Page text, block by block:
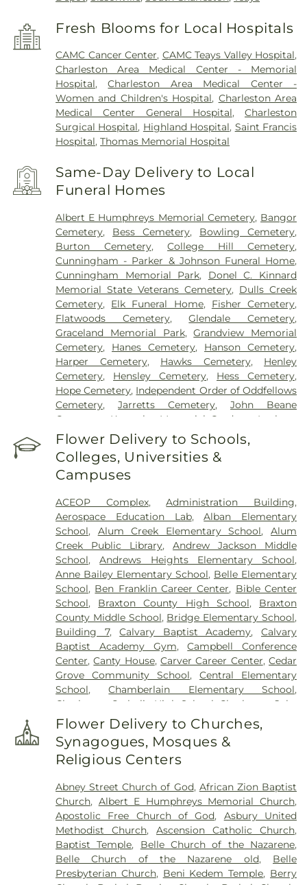
Fresh Blooms for Local Hospitals
CAMC Cancer Center, CAMC Teays Valley Hospital,
Charleston Area Medical Center - Memorial
Hospital,Charleston Area Medical Center -
Women and Children's Hospital, Charleston Area
Medical Center General Hospital,Charleston
Surgical Hospital, Highland Hospital, Saint Francis
Hospital,Thomas Memorial Hospital
Same-Day Delivery to Local
Funeral Homes
Albert E Humphreys Memorial Cemetery, Bangor
Cemetery, Bess Cemetery, Bowling Cemetery,
Burton Cemetery,College Hill Cemetery,
Cunningham - Parker & Johnson Funeral Home,
Cunningham Memorial Park, Donel C. Kinnard
Memorial State Veterans Cemetery, Dulls Creek
Cemetery, Elk Funeral Home, Fisher Cemetery,
Flatwoods Cemetery,Glendale Cemetery,
Graceland Memorial Park,Grandview Memorial
Cemetery, Hanes Cemetery, Hanson Cemetery,
Harper Cemetery, Hawks Cemetery, Henley
Cemetery, Hensley Cemetery, Hess Cemetery,
Hope Cemetery, Independent Order of Oddfellows
Cemetery,Jarretts Cemetery,John Beane
Cemetery
Kanawha Memorial Gardens
Lanham
Cemetery,Lawrence Cemetery,Lilly Cemetery
Newhouse Cemetery, Preston Funeral Home
Pryer Funeral Home,Shorts Cemetery
Memorial Gardens
Stevens & Grass,Stockert Paletti Funeral Home,
Sunset Memorial Cemetery
,Sutherland-White
Cemetery,Sutton Cemetery,Teays Hill Cemetery,
Tyler Mountain Memory Gardens,Valley Grove
Cemetery,Valley View Cemetery,Vandine
Cemetery,Virginia's Chapel Slave Cemetery,
Witcher Cemetery,Woodland Cemetery,Younger
Branch Cemetery
Flower Delivery to Schools,
Colleges, Universities &
Campuses
ACEOP Complex,Administration Building,
Aerospace Education Lab,Alban Elementary
School, Alum Creek Elementary School,Alum
Creek Public Library,Andrew Jackson Middle
School,Andrews Heights Elementary School,
Anne Bailey Elementary School, Belle Elementary
School, Ben Franklin Career Center, Bible Center
School, Braxton County High School, Braxton
County Middle School, Bridge Elementary School,
Building 7,Calvary Baptist Academy,Calvary
Baptist Academy Gym,Campbell Conference
Center,Canty House,Carver Career Center,Cedar
Grove Community School,Central Elementary
School,Chamberlain Elementary School,
Charleston Catholic High School
Charleston Jobs
Corps Center ,Chesapeake Elementary School
Cole Complex ,Commons ,Conner Street
Elementary School, Cross Lanes Christian School
Cross Lanes Elementary School
Complex Building C,Curtis House,Davis Fine Arts
Center, Dawson Hall,Dorms,Drain-Jordan Library,
DuPont Middle School,Dunbar Branch Library,
East Bank Middle School,East Hall,Eastbrook
Elementary School,Elk Valley Branch Library,Elk
Valley Christian School,Elkview Middle School,
Erickson Alumni Center,Fair Haven Christian
Flower Delivery to Churches,
Synagogues, Mosques &
Religious Centers
Abney Street Church of God, African Zion Baptist
Church, Albert E Humphreys Memorial Church,
Apostolic Free Church of God, Asbury United
Methodist Church,Ascension Catholic Church,
Baptist Temple, Belle Church of the Nazarene,
Belle Church of the Nazarene old, Belle
Presbyterian Church, Beni Kedem Temple, Berry